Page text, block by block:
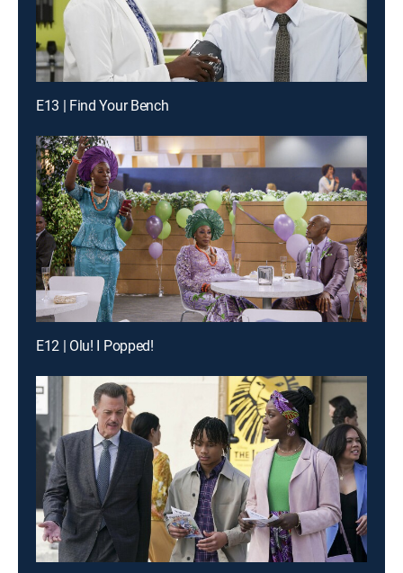
E13 | Find Your Bench
E12 | Olu! I Popped!